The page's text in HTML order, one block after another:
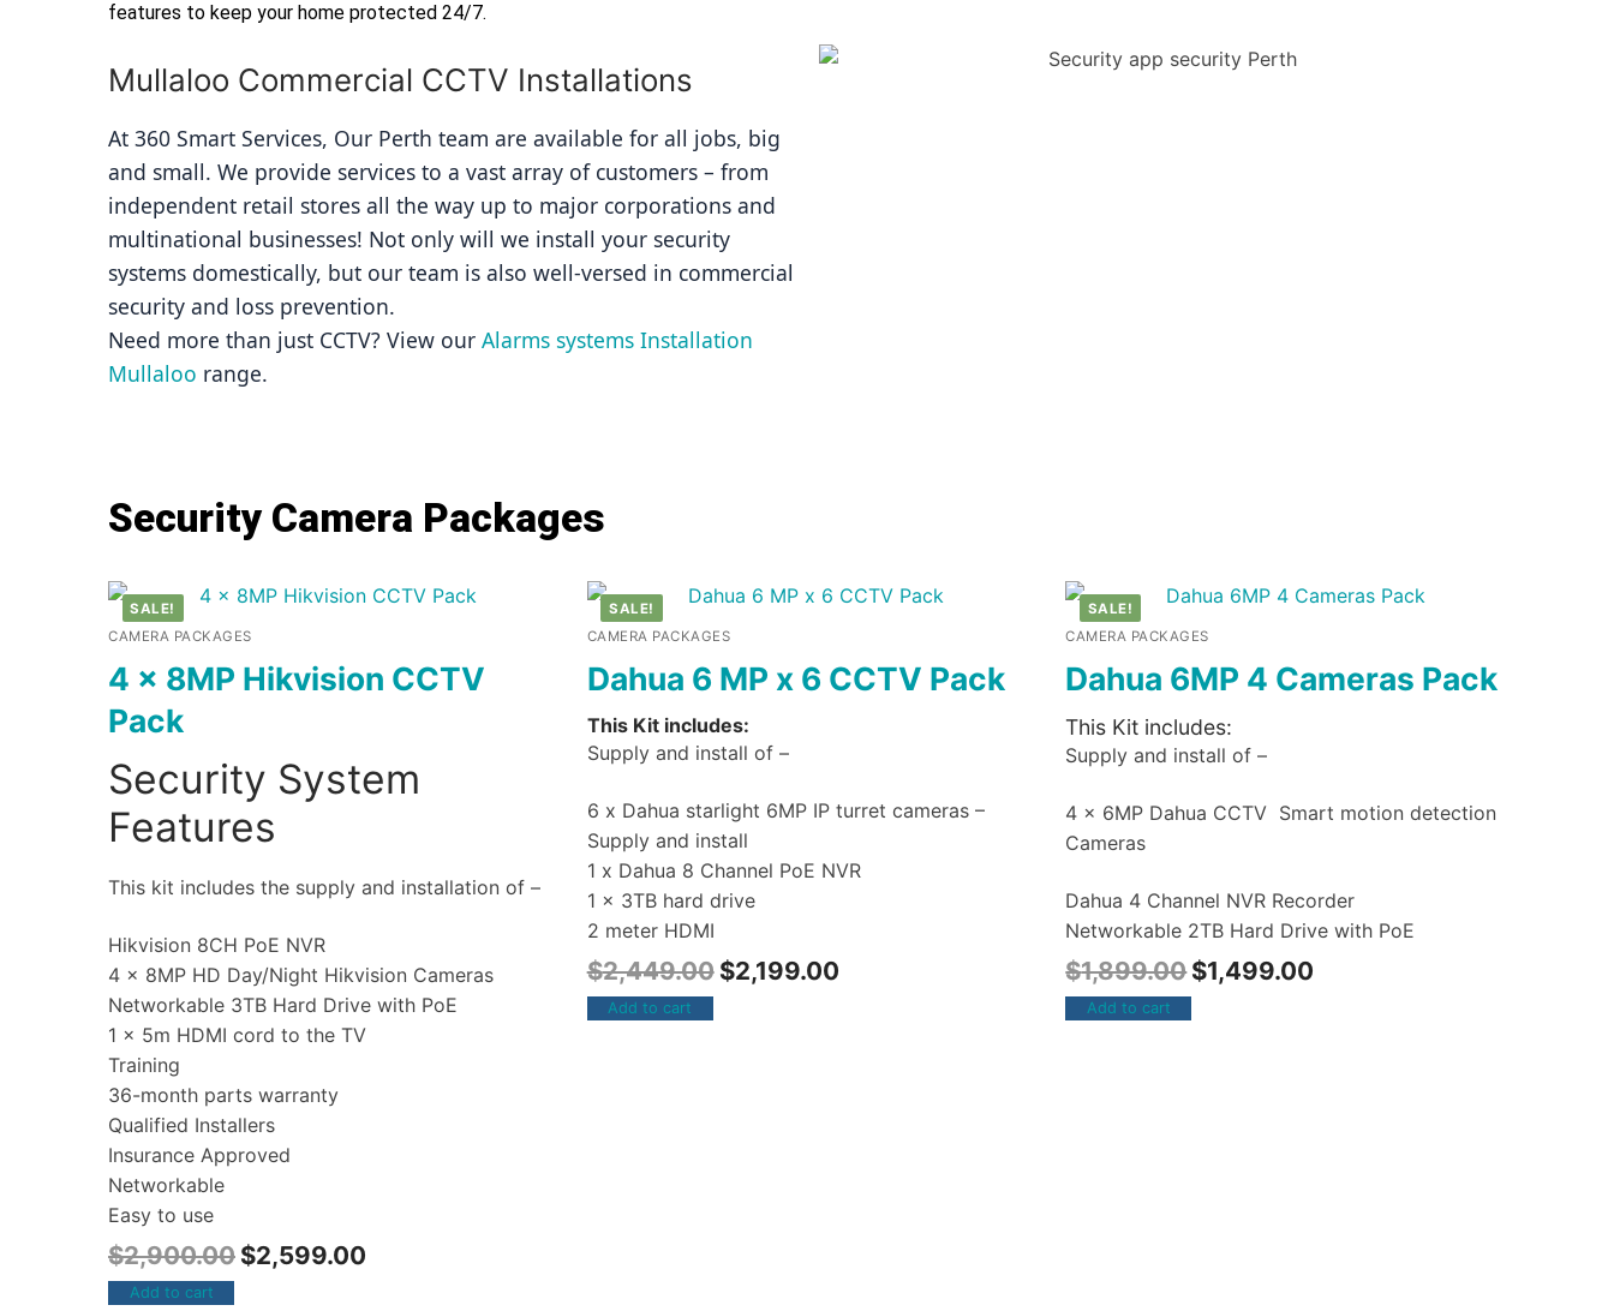
features to keep your home protected 24/7.
Mullaloo Commercial CCTV Installations
At 360 Smart Services, Our Perth team are available for all jobs, big
and small. We provide services to a vast array of customers – from
independent retail stores all the way up to major corporations and
multinational businesses! Not only will we install your security
systems domestically, but our team is also well-versed in commercial
security and loss prevention.
Need more than just CCTV? View our Alarms systems Installation
Mullaloo range.
Security Camera Packages
SALE!
CAMERA PACKAGES
4 x 8MP Hikvision CCTV
Pack
Security System
Features
This kit includes the supply and installation of –
Hikvision 8CH PoE NVR
4 x 8MP HD Day/Night Hikvision Cameras
Networkable 3TB Hard Drive with PoE
1 x 5m HDMI cord to the TV
Training
36-month parts warranty
Qualified Installers
Insurance Approved
Networkable
Easy to use
$2,900.00 $2,599.00
Add to cart
SALE!
CAMERA PACKAGES
Dahua 6 MP x 6 CCTV Pack
This Kit includes:
Supply and install of –
6 x Dahua starlight 6MP IP turret cameras –
Supply and install
1 x Dahua 8 Channel PoE NVR
1 x 3TB hard drive
2 meter HDMI
$2,449.00 $2,199.00
Add to cart
SALE!
CAMERA PACKAGES
Dahua 6MP 4 Cameras Pack
This Kit includes:
Supply and install of –
4 x 6MP Dahua CCTV Smart motion detection
Cameras
Dahua 4 Channel NVR Recorder
Networkable 2TB Hard Drive with PoE
$1,899.00$1,499.00
Add to cart